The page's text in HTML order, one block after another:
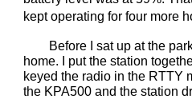
kept operating for four more
Before I sat up at the
home. I put the station
keyed the radio in the RTTY
the KPA500 and the station